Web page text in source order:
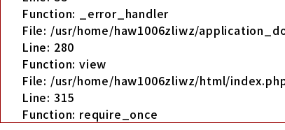
Function: _error_handler
File: /usr/home/haw1006zliwz/
Line: 280
Function: view
File: /usr/home/haw1006zliwz/html/
Line: 315
Function: require_once